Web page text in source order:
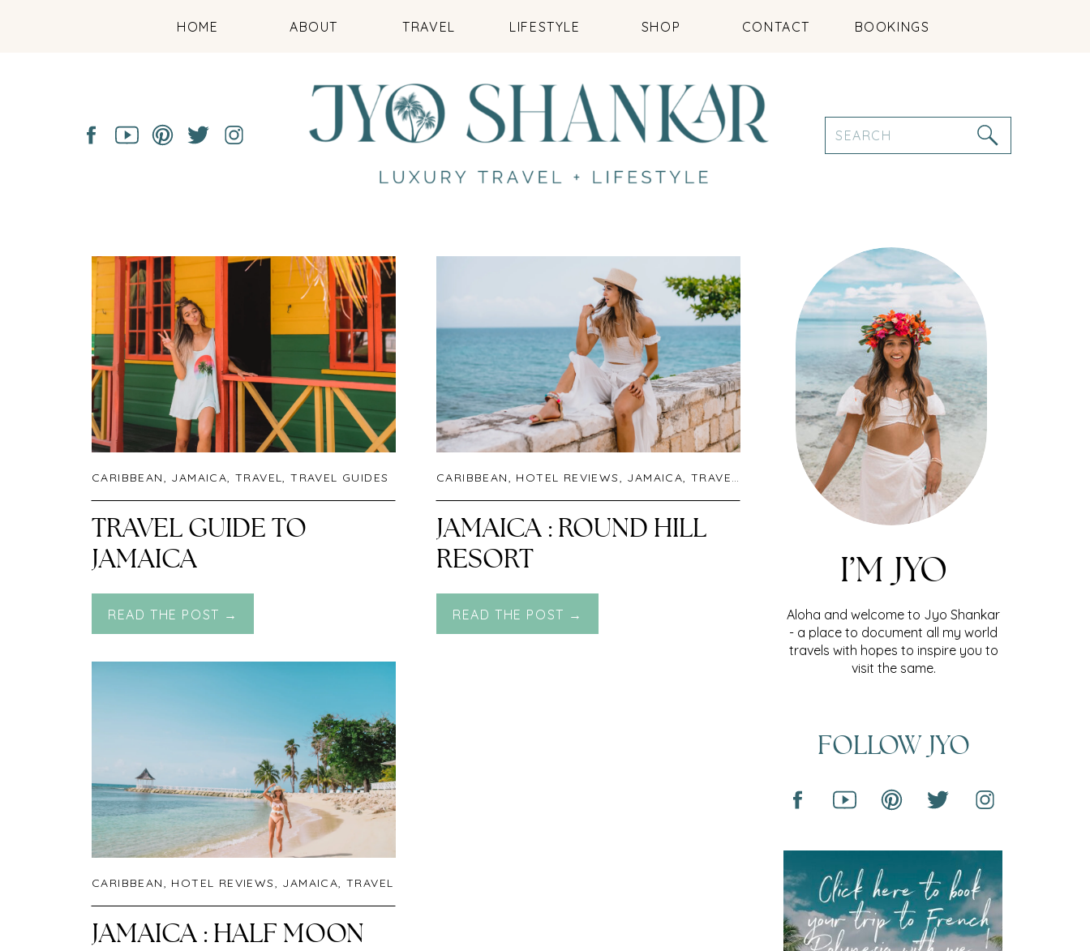
BOOKINGS
CONTACT
SHOP
LIFESTYLE
TRAVEL
ABOUT
HOME
Search
for:
FOLLOW JYO
Aloha and welcome to Jyo Shankar
- a place to document all my world
travels with hopes to inspire you to
visit the same.
I’M JYO
CARIBBEAN, JAMAICA,TRAVEL,TRAVEL GUIDES
TRAVEL GUIDE TO
JAMAICA
READ THE POST →
CARIBBEAN, HOTEL REVIEWS, JAMAICA,TRAVEL UNCATEGORIZED
JAMAICA : ROUND HILL
RESORT
READ THE POST →
CARIBBEAN, HOTEL REVIEWS, JAMAICA,TRAVEL
JAMAICA : HALF MOON